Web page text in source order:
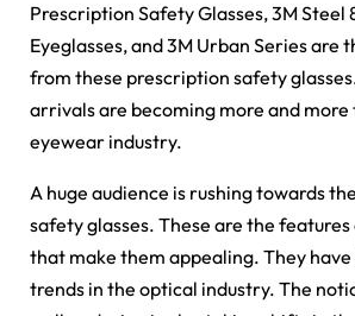
Prescription Safety Glasses, 3M
Eyeglasses, and 3M Urban Series are
from these prescription safety
arrivals are becoming more and more
eyewear industry.
A huge audience is rushing towards
safety glasses. These are the features
that make them appealing. They
trends in the optical industry. The